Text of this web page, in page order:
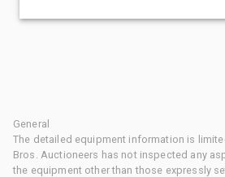
General
The detailed equipment information is
Bros. Auctioneers has not inspected any
the equipment other than those expressly